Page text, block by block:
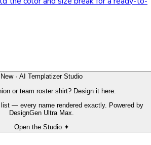
New · AI Templatizer Studio
or team roster shirt? Design it here.
— every name rendered exactly. Powered by
DesignGen Ultra Max.
Open the Studio ✦